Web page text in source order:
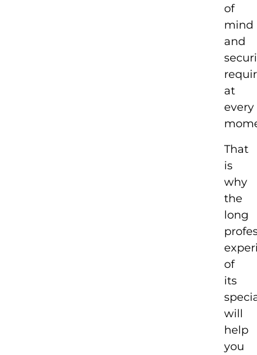
of
mind
and
at
every
That
is
why
the
long
of
its
will
help
you